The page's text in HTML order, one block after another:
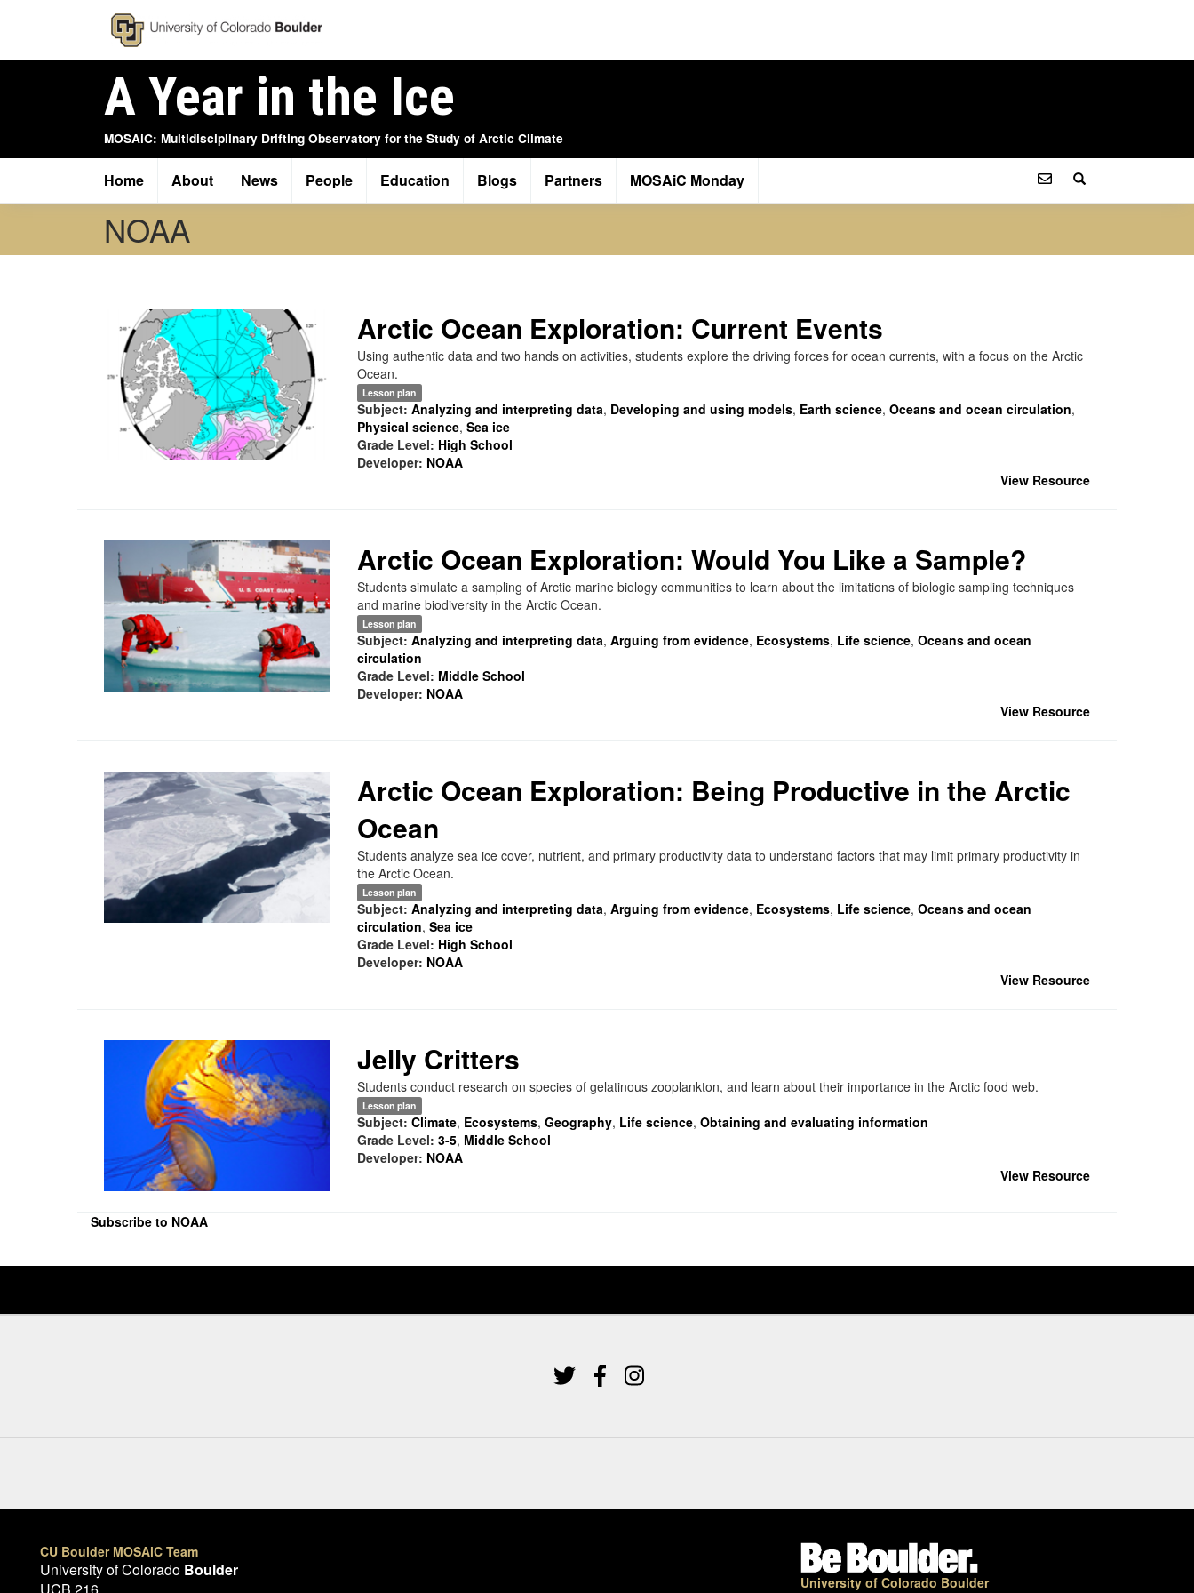
content
A Year in the Ice
MOSAiC: Multidisciplinary Drifting Observatory for the Study of Arctic Climate
Main
navigation
Home About News People Education Blogs Partners MOSAiC Monday
NOAA
Arctic Ocean Exploration: Current Events
Using authentic data and two hands on activities, students explore the driving forces for ocean currents, with a focus on the Arctic
Ocean.
Lesson plan
Subject: Analyzing and interpreting data, Developing and using models, Earth science, Oceans and ocean circulation,
Physical science, Sea ice
Grade Level: High School
Developer: NOAA
View Resource
Arctic Ocean Exploration: Would You Like a Sample?
Students simulate a sampling of Arctic marine biology communities to learn about the limitations of biologic sampling techniques
and marine biodiversity in the Arctic Ocean.
Lesson plan
Subject: Analyzing and interpreting data, Arguing from evidence, Ecosystems, Life science, Oceans and ocean
circulation
Grade Level: Middle School
Developer: NOAA
View Resource
Arctic Ocean Exploration: Being Productive in the Arctic
Ocean
Students analyze sea ice cover, nutrient, and primary productivity data to understand factors that may limit primary productivity in
the Arctic Ocean.
Lesson plan
Subject: Analyzing and interpreting data, Arguing from evidence, Ecosystems, Life science, Oceans and ocean
circulation, Sea ice
Grade Level: High School
Developer: NOAA
View Resource
Jelly Critters
Students conduct research on species of gelatinous zooplankton, and learn about their importance in the Arctic food web.
Lesson plan
Subject: Climate, Ecosystems, Geography, Life science, Obtaining and evaluating information
Grade Level: 3-5, Middle School
Developer: NOAA
View Resource
Subscribe to NOAA
CU Boulder MOSAiC Team
University of Colorado Boulder
University of Colorado Boulder